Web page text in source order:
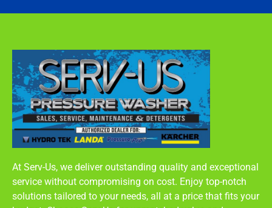
At Serv-Us, we deliver outstanding quality and exceptional
service without compromising on cost. Enjoy top-notch
solutions tailored to your needs, all at a price that fits your